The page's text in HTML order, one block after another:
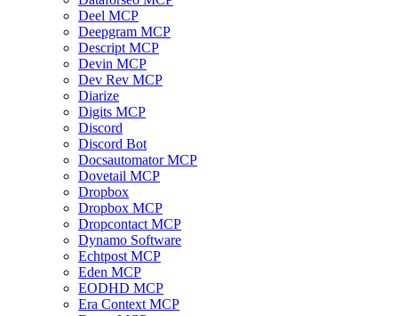
Deel MCP
Deepgram MCP
Descript MCP
Devin MCP
Dev Rev MCP
Diarize
Digits MCP
Discord
Discord Bot
Docsautomator MCP
Dovetail MCP
Dropbox
Dropbox MCP
Dropcontact MCP
Dynamo Software
Echtpost MCP
Eden MCP
EODHD MCP
Era Context MCP